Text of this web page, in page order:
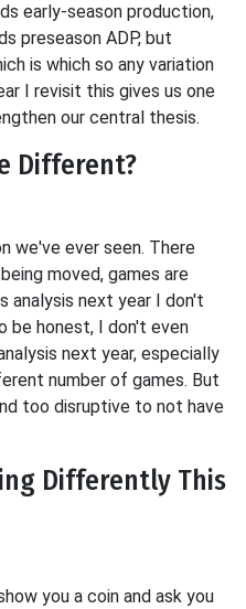
early-season production,
preseason ADP, but
is which so any variation
I revisit this gives us one
our central thesis.
Different?
we've ever seen. There
moved, games are
analysis next year I don't
be honest, I don't even
next year, especially
number of games. But
too disruptive to not have
Differently This
you a coin and ask you